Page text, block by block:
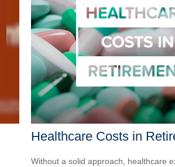
Healthcare Costs in
Without a solid approach, healthcare